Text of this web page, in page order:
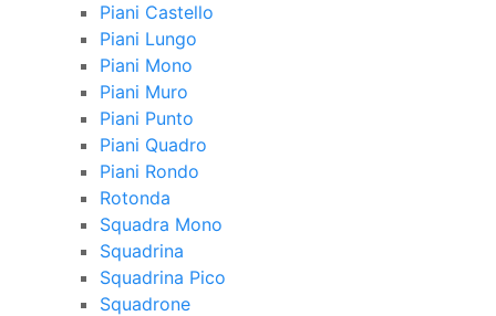
Piani Castello
Piani Lungo
Piani Mono
Piani Muro
Piani Punto
Piani Quadro
Piani Rondo
Rotonda
Squadra Mono
Squadrina
Squadrina Pico
Squadrone